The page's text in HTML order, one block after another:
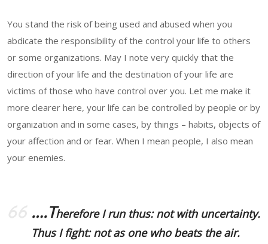
You stand the risk of being used and abused when you
abdicate the responsibility of the control your life to others
or some organizations. May I note very quickly that the
direction of your life and the destination of your life are
victims of those who have control over you. Let me make it
more clearer here, your life can be controlled by people or by
organization and in some cases, by things – habits, objects of
your affection and or fear. When I mean people, I also mean
your enemies.
….Therefore I run thus: not with uncertainty.
Thus I fight: not as one who beats the air.